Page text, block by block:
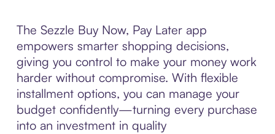
The Sezzle Buy Now, Pay Later app
empowers smarter shopping decisions,
giving you control to make your money work
harder without compromise. With flexible
installment options, you can manage your
budget confidently—turning every purchase
into an investment in quality